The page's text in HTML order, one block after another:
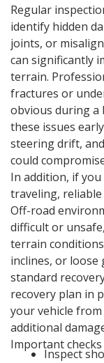
Regular
identify hidden
joints, or
can significantly
terrain.
fractures or
obvious during a
these issues
steering drift,
could
In addition, if you
traveling, reliable
Off-road
difficult or
terrain
inclines, or loose
standard
recovery plan in
your vehicle
additional
Important
Inspect